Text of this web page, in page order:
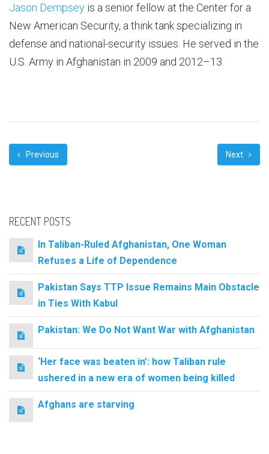
Jason Dempsey is a senior fellow at the Center for a
New American Security, a think tank specializing in
defense and national-security issues. He served in the
U.S. Army in Afghanistan in 2009 and 2012–13.
Previous Next
RECENT POSTS
In Taliban-Ruled Afghanistan, One Woman
Refuses a Life of Dependence
Pakistan Says TTP Issue Remains Main Obstacle
in Ties With Kabul
Pakistan: We Do Not Want War with Afghanistan
‘Her face was beaten in’: how Taliban rule
ushered in a new era of women being killed
Afghans are starving